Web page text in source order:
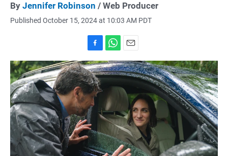
By Jennifer Robinson / Web Producer
Published October 15, 2024 at 10:03 AM PDT
a
c
e
b
o
o
k
h
a
t
A
p
p
m
a
l